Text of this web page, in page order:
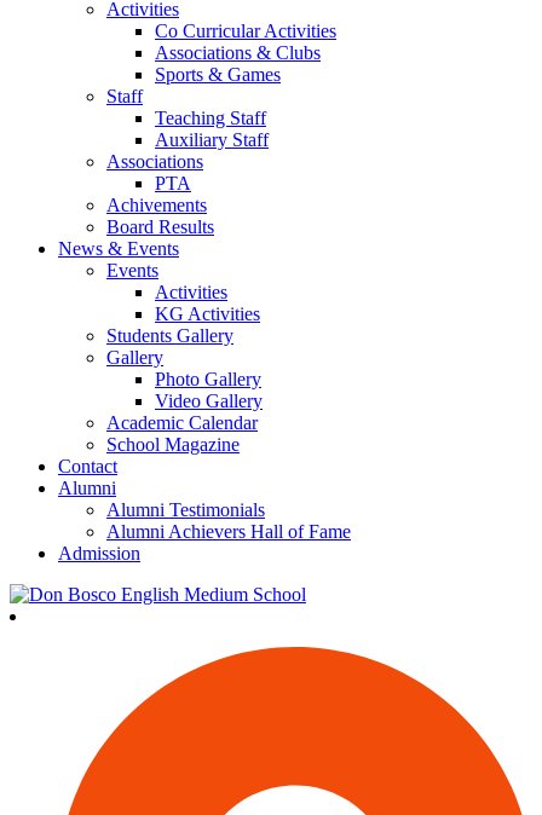
Activities
Co Curricular Activities
Associations & Clubs
Sports & Games
Staff
Teaching Staff
Auxiliary Staff
Associations
PTA
Achivements
Board Results
News & Events
Events
Activities
KG Activities
Students Gallery
Gallery
Photo Gallery
Video Gallery
Academic Calendar
School Magazine
Contact
Alumni
Alumni Testimonials
Alumni Achievers Hall of Fame
Admission